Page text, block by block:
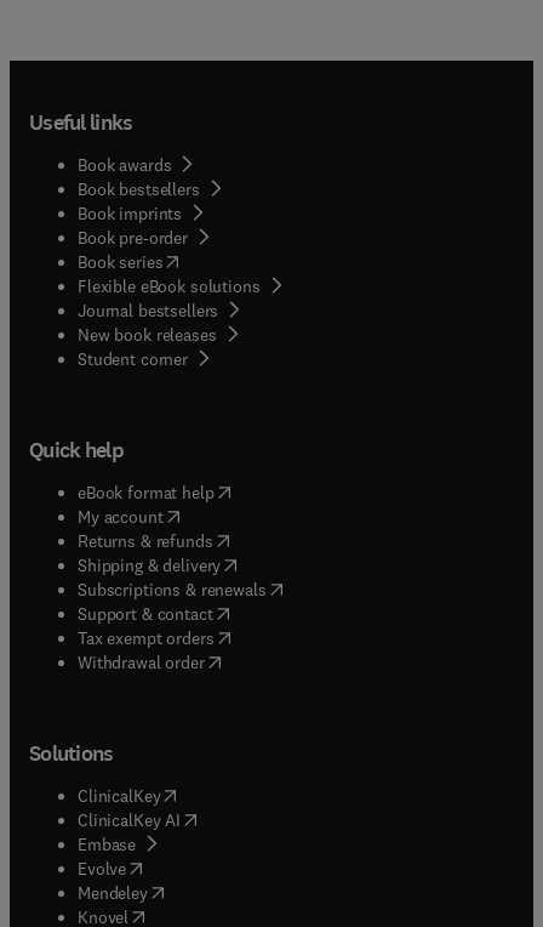
Useful links
Book awards
Book bestsellers
Book imprints
Book pre-order
Book series(opens in new tab/window
Flexible eBook solutions
Journal bestsellers
New book releases
Student corner( opens in new tab/window
Quick help
eBook format help( opens in new tab/window
My account( opens in new tab/window
Returns & refunds( opens in new tab/window
Shipping & delivery(opens in new tab/window
Subscriptions & renewals( opens in new tab/window
Support & contact( opens in new tab/window
Tax exempt orders( opens in new tab/window
Withdrawal order
Solutions
ClinicalKey(opens in new tab/window
ClinicalKey AI opens in new tab/window
Embase( opens in new tab/window
Evolve(opens in new tab/window
Mendeley( opens in new tab/window
Knovel (opens in new tab/window